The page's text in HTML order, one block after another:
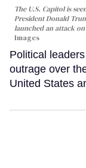
The U.S. Capitol is
President Donald
launched an attack
Images
Political
outrage over
United States